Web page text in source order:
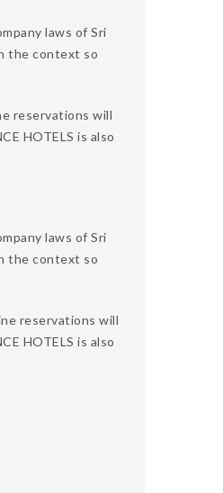
laws of Sri
the context so
reservations will
HOTELS is also
laws of Sri
the context so
reservations will
HOTELS is also